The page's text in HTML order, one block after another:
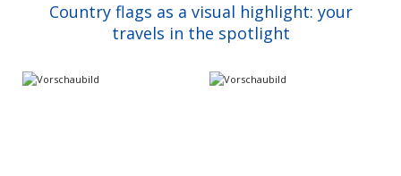
Country flags as a visual highlight: your
travels in the spotlight